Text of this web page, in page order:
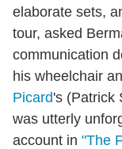
elaborate sets,
tour, asked
communication
his wheelchair
Picard's (Patrick
was utterly
account in "The